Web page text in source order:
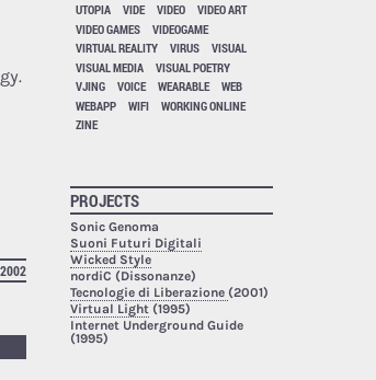
UTOPIA
VIDE VIDEO
VIDEO ART
VIDEO GAMES
VIDEOGAME
VIRTUAL REALITY
VIRUS
VISUAL
VISUAL MEDIA
VISUAL POETRY
VJING
VOICE WEARABLE
WEB
WEBAPP
WIFI
WORKING ONLINE
ZINE
PROJECTS
Sonic Genoma
Suoni Futuri Digitali
Wicked Style
nordiC (Dissonanze)
Tecnologie di Liberazione (2001)
Virtual Light(1995)
Internet Underground Guide
(1995)